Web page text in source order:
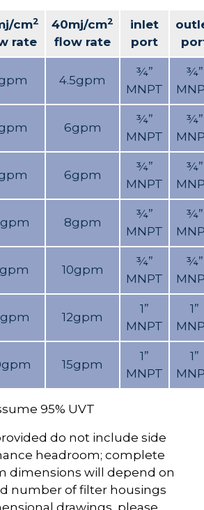
cm2
rate
40mj/cm2
flow rate
inlet
port
4.5gpm
¾”
MNPT
¾”
6gpm
¾”
MNPT
¾”
6gpm
¾”
MNPT
¾”
8gpm
¾”
MNPT
¾”
10gpm
¾”
MNPT
¾”
12gpm
1”
MNPT
1”
15gpm
1”
MNPT
1”
95% UVT
do not include side
headroom; complete
dimensions will depend on
number of filter housings
drawings, please